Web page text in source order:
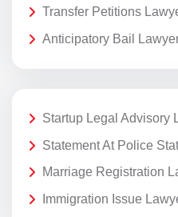
Transfer Petitions
Anticipatory Bail
Startup Legal Advisory
Statement At Police
Marriage Registration
Immigration Issue